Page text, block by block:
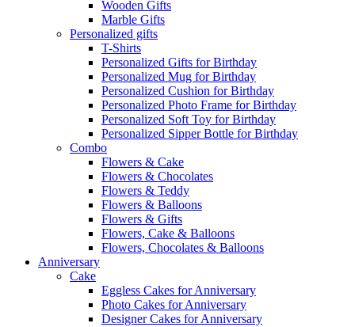
Wooden Gifts
Marble Gifts
Personalized gifts
T-Shirts
Personalized Gifts for Birthday
Personalized Mug for Birthday
Personalized Cushion for Birthday
Personalized Photo Frame for Birthday
Personalized Soft Toy for Birthday
Personalized Sipper Bottle for Birthday
Combo
Flowers & Cake
Flowers & Chocolates
Flowers & Teddy
Flowers & Balloons
Flowers & Gifts
Flowers, Cake & Balloons
Flowers, Chocolates & Balloons
Anniversary
Cake
Eggless Cakes for Anniversary
Photo Cakes for Anniversary
Designer Cakes for Anniversary